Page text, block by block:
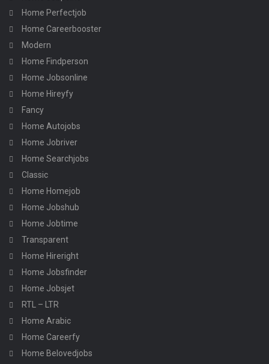
Home Perfectjob
Home Careerbooster
Modern
Home Findperson
Home Jobsonline
Home Hireyfy
Fancy
Home Autojobs
Home Jobriver
Home Searchjobs
Classic
Home Homejob
Home Jobshub
Home Jobtime
Transparent
Home Hireright
Home Jobsfinder
Home Jobsjet
RTL – LTR
Home Arabic
Home Careerfy
Home Belovedjobs